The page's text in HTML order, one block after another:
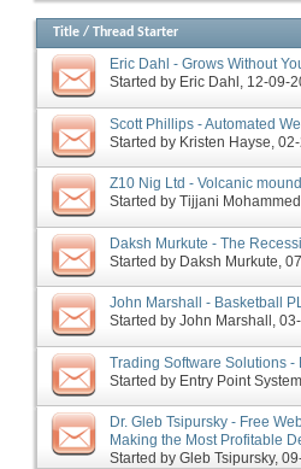
Title / Thread Starter
Eric Dahl - Grows Without
Started by Eric Dahl ‎, 12-09-
Scott Phillips - Automated
Started by Kristen Hayse‎,
Z10 Nig Ltd - Volcanic
Started by Tijjani Mohammed
Daksh Murkute - The
Started by Daksh Murkute ‎,
John Marshall - Basketball
Started by John Marshall ‎,
Trading Software Solutions -
Started by Entry Point System
Dr. Gleb Tsipursky - Free
Making the Most Profitable
Started by Gleb Tsipursky‎,